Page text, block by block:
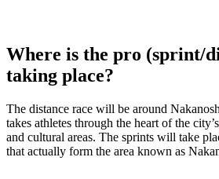
Where is the pro (sprint/
taking place?
The distance race will be around
takes athletes through the heart of the
and cultural areas. The sprints will take
that actually form the area known as